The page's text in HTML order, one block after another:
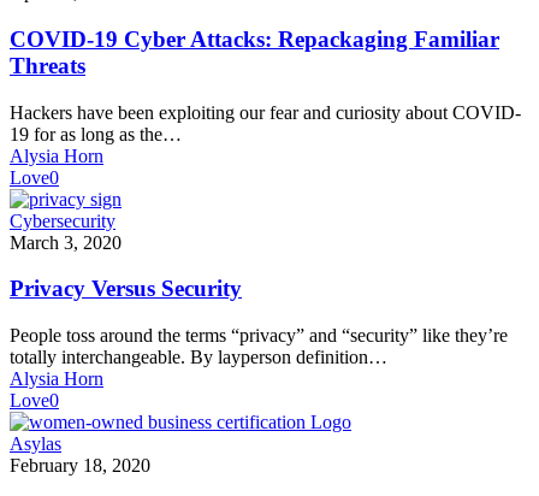
Attacks:
Repackaging
Familiar
COVID-19 Cyber Attacks: Repackaging Familiar
Threats
Hackers have been exploiting our fear and curiosity about COVID-
19 for as long as the…
Alysia Horn
Love0
Privacy
Versus
Cybersecurity
March 3, 2020
Privacy Versus Security
People toss around the terms “privacy” and “security” like they’re
totally interchangeable. By layperson definition…
Alysia Horn
Love0
Asylas
Obtains
Asylas
February 18, 2020